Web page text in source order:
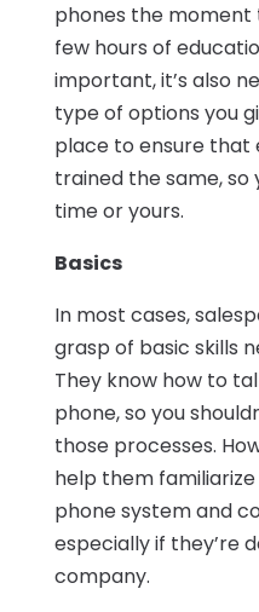
phones the moment
few hours of
important, it’s also
type of options you
place to ensure that
trained the same, so
time or yours.
Basics
In most cases,
grasp of basic skills
They know how to
phone, so you
those processes.
help them
phone system and
especially if they’re
company.